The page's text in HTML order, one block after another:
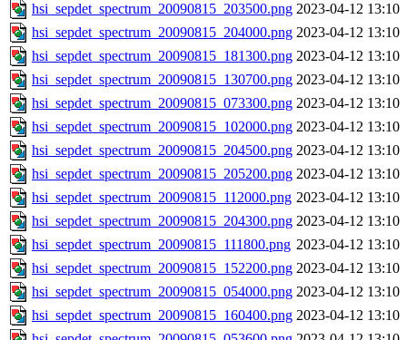
hsi_sepdet_spectrum_20090815_203500.png 2023-04-12 13:10
hsi_sepdet_spectrum_20090815_204000.png 2023-04-12 13:10
hsi_sepdet_spectrum_20090815_181300.png 2023-04-12 13:10
hsi_sepdet_spectrum_20090815_130700.png 2023-04-12 13:10
hsi_sepdet_spectrum_20090815_073300.png 2023-04-12 13:10
hsi_sepdet_spectrum_20090815_102000.png 2023-04-12 13:10
hsi_sepdet_spectrum_20090815_204500.png 2023-04-12 13:10
hsi_sepdet_spectrum_20090815_205200.png 2023-04-12 13:10
hsi_sepdet_spectrum_20090815_112000.png 2023-04-12 13:10
hsi_sepdet_spectrum_20090815_204300.png 2023-04-12 13:10
hsi_sepdet_spectrum_20090815_111800.png 2023-04-12 13:10
hsi_sepdet_spectrum_20090815_152200.png 2023-04-12 13:10
hsi_sepdet_spectrum_20090815_054000.png 2023-04-12 13:10
hsi_sepdet_spectrum_20090815_160400.png 2023-04-12 13:10